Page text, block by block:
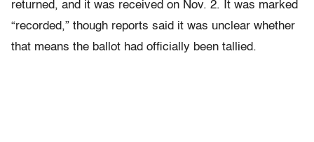
returned, and it was received on Nov. 2. It was marked
“recorded,” though reports said it was unclear whether
that means the ballot had officially been tallied.